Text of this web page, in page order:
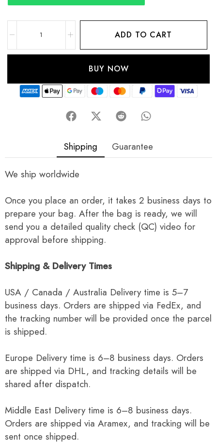
ADD TO CART
BUY NOW
Shipping Guarantee
We ship worldwide
Once you place an order, it takes 2 business days to
prepare your bag. After the bag is ready, we will
send you a detailed quality check (QC) video for
approval before shipping.
Shipping & Delivery Times
USA / Canada / Australia Delivery time is 5–7
business days. Orders are shipped via FedEx, and
the tracking number will be provided once the parcel
is shipped.
Europe Delivery time is 6–8 business days. Orders
are shipped via DHL, and tracking details will be
shared after dispatch.
Middle East Delivery time is 6–8 business days.
Orders are shipped via Aramex, and tracking will be
sent once shipped.